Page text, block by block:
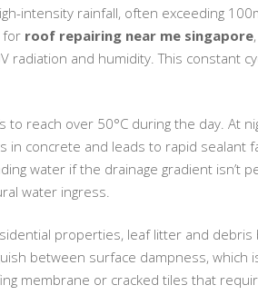
intensity rainfall, often exceeding
for roof repairing near me singapore
and humidity. This constant
reach over 50°C during the day. At
in concrete and leads to rapid sealant
water if the drainage gradient isn’t
water ingress.
properties, leaf litter and debris
between surface dampness,
membrane or cracked tiles that